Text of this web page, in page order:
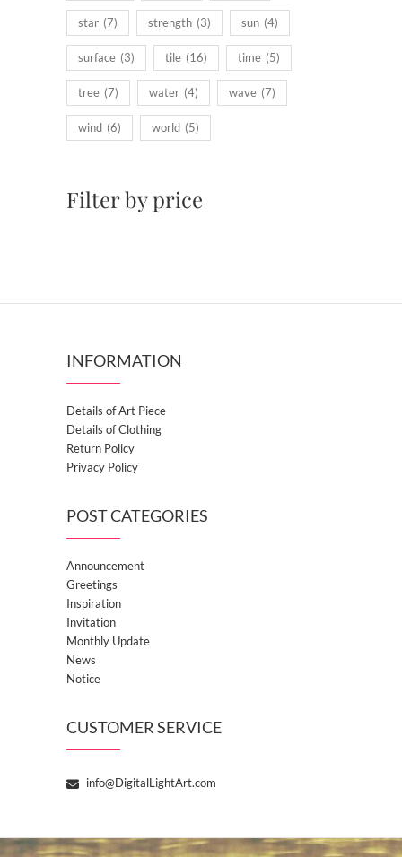
star (7) strength (3) sun (4)
surface (3) tile (16) time (5)
tree (7) water (4) wave (7)
wind (6) world (5)
Filter by price
INFORMATION
Details of Art Piece
Details of Clothing
Return Policy
Privacy Policy
POST CATEGORIES
Announcement
Greetings
Inspiration
Invitation
Monthly Update
News
Notice
CUSTOMER SERVICE
info@DigitalLightArt.com